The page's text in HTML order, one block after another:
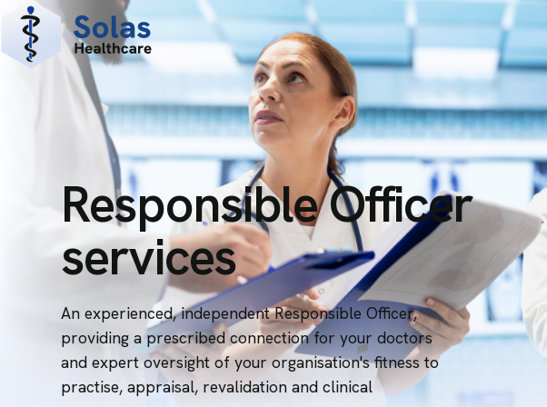
Responsible Officer
services
An experienced, independent Responsible Officer,
providing a prescribed connection for your doctors
and expert oversight of your organisation's fitness to
practise, appraisal, revalidation and clinical